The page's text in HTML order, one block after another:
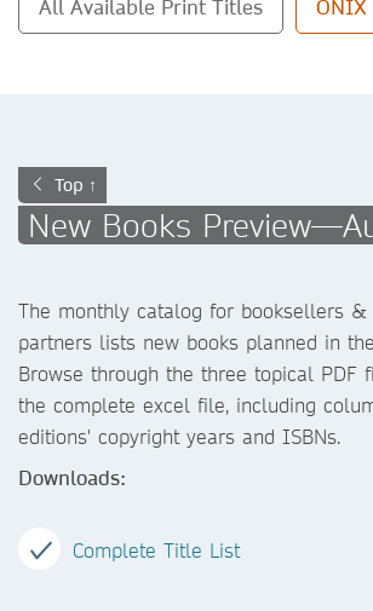
All Available Print Titles ONIX
Top ↑
New Books
The monthly catalog for booksellers &
partners lists new books planned in
Browse through the three topical PDF
the complete excel file, including
editions' copyright years and ISBNs.
Downloads:
Complete Title List